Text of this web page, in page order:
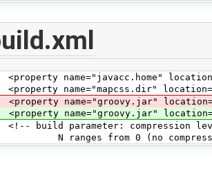
name="javacc.home"
name="mapcss.dir"
name="groovy.jar"
name="groovy.jar"
build parameter: compression
ranges from 0 (no compression)